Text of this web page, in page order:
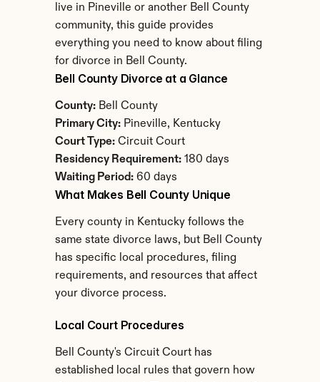
live in Pineville or another Bell County
community, this guide provides
everything you need to know about filing
for divorce in Bell County.
Bell County Divorce at a Glance
County: Bell County
Primary City: Pineville, Kentucky
Court Type: Circuit Court
Residency Requirement: 180 days
Waiting Period: 60 days
What Makes Bell County Unique
Every county in Kentucky follows the
same state divorce laws, but Bell County
has specific local procedures, filing
requirements, and resources that affect
your divorce process.
Local Court Procedures
Bell County's Circuit Court has
established local rules that govern how